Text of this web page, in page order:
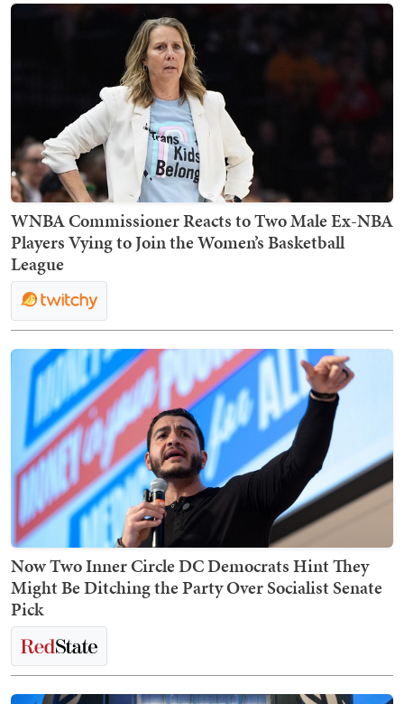
WNBA Commissioner Reacts to Two Male Ex-NBA
Players Vying to Join the Women’s Basketball
League
Now Two Inner Circle DC Democrats Hint They
Might Be Ditching the Party Over Socialist Senate
Pick